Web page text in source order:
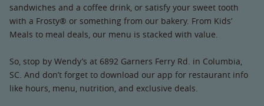
sandwiches and a coffee drink, or satisfy your sweet tooth
with a Frosty® or something from our bakery. From Kids’
Meals to meal deals, our menu is stacked with value.
So, stop by Wendy’s at 6892 Garners Ferry Rd. in Columbia,
SC. And don’t forget to download our app for restaurant info
like hours, menu, nutrition, and exclusive deals.